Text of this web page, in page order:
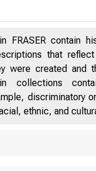
FRASER contain
that
were created and
collections
discriminatory
ethnic, and